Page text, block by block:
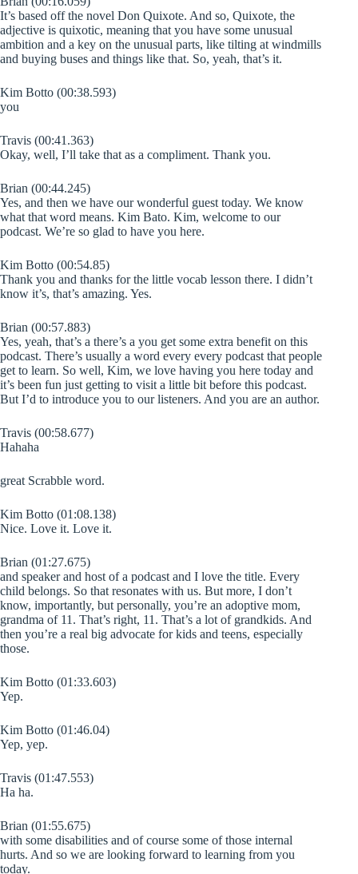
It’s based off the novel Don Quixote. And so, Quixote, the
adjective is quixotic, meaning that you have some unusual
ambition and a key on the unusual parts, like tilting at windmills
and buying buses and things like that. So, yeah, that’s it.
Kim Botto (00:38.593)
you
Travis (00:41.363)
Okay, well, I’ll take that as a compliment. Thank you.
Brian (00:44.245)
Yes, and then we have our wonderful guest today. We know
what that word means. Kim Bato. Kim, welcome to our
podcast. We’re so glad to have you here.
Kim Botto (00:54.85)
Thank you and thanks for the little vocab lesson there. I didn’t
know it’s, that’s amazing. Yes.
Brian (00:57.883)
Yes, yeah, that’s a there’s a you get some extra benefit on this
podcast. There’s usually a word every every podcast that people
get to learn. So well, Kim, we love having you here today and
it’s been fun just getting to visit a little bit before this podcast.
But I’d to introduce you to our listeners. And you are an author.
Travis (00:58.677)
Hahaha
great Scrabble word.
Kim Botto (01:08.138)
Nice. Love it. Love it.
Brian (01:27.675)
and speaker and host of a podcast and I love the title. Every
child belongs. So that resonates with us. But more, I don’t
know, importantly, but personally, you’re an adoptive mom,
grandma of 11. That’s right, 11. That’s a lot of grandkids. And
then you’re a real big advocate for kids and teens, especially
those.
Kim Botto (01:33.603)
Yep.
Kim Botto (01:46.04)
Yep, yep.
Travis (01:47.553)
Ha ha.
Brian (01:55.675)
with some disabilities and of course some of those internal
hurts. And so we are looking forward to learning from you
today.